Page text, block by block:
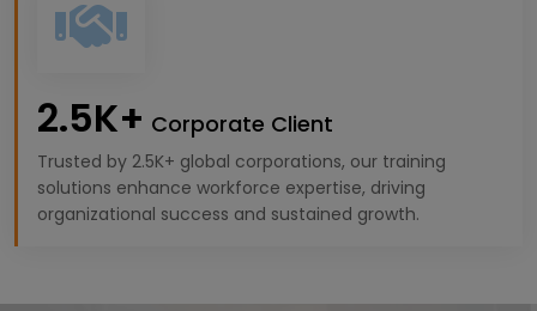
2.5K+ Corporate Client
Trusted by 2.5K+ global corporations, our training
solutions enhance workforce expertise, driving
organizational success and sustained growth.